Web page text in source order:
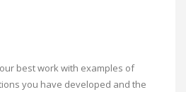
best work with examples of
you have developed and the